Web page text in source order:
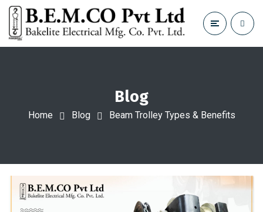
Blog
Home Blog Beam Trolley Types & Benefits